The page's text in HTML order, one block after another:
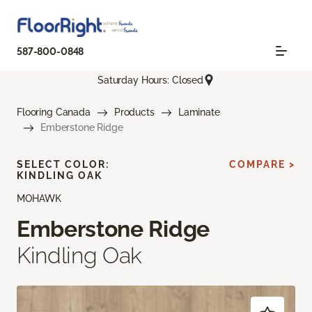
587-800-0848
Saturday Hours: Closed
Flooring Canada Products
Laminate
Emberstone Ridge
MOHAWK
Emberstone Ridge
Kindling Oak
SELECT COLOR:
KINDLING OAK
COMPARE >